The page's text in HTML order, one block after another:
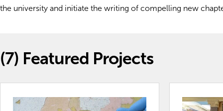
the university and initiate the writing of compelling new
(7) Featured Projects